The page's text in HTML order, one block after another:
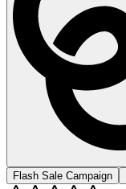
Flash Sale Campaign